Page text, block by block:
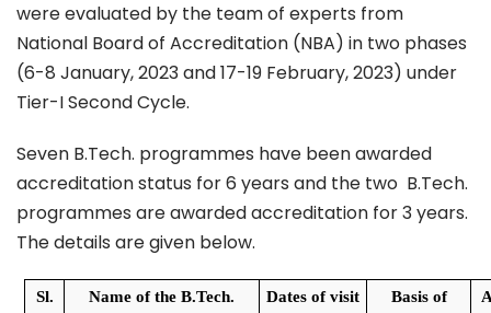
were evaluated by the team of experts from
National Board of Accreditation (NBA) in two phases
(6-8 January, 2023 and 17-19 February, 2023) under
Tier-I Second Cycle.
Seven B.Tech. programmes have been awarded
accreditation status for 6 years and the two B.Tech.
programmes are awarded accreditation for 3 years.
The details are given below.
Sl.
Name of the B.Tech.
Dates of visit
Basis of